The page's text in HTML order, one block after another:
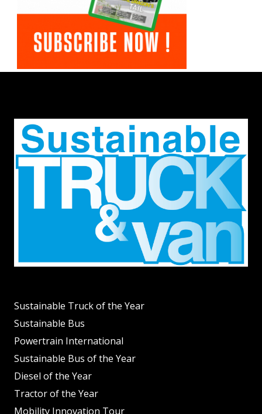
Sustainable Truck of the Year
Sustainable Bus
Powertrain International
Sustainable Bus of the Year
Diesel of the Year
Tractor of the Year
Mobility Innovation Tour